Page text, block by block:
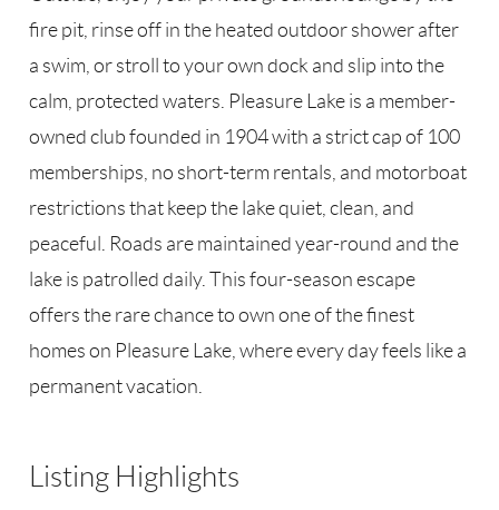
fire pit, rinse off in the heated outdoor shower after
a swim, or stroll to your own dock and slip into the
calm, protected waters. Pleasure Lake is a member-
owned club founded in 1904 with a strict cap of 100
memberships, no short-term rentals, and motorboat
restrictions that keep the lake quiet, clean, and
peaceful. Roads are maintained year-round and the
lake is patrolled daily. This four-season escape
offers the rare chance to own one of the finest
homes on Pleasure Lake, where every day feels like a
permanent vacation.
Listing Highlights